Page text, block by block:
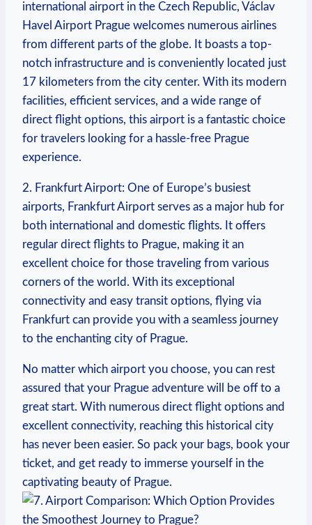
international airport in the Czech Republic, Václav
Havel Airport Prague welcomes numerous airlines
from different parts of the globe. It boasts a top-
notch infrastructure and is conveniently located just
17 kilometers from the city center. With its modern
facilities, efficient services, and a wide range of
direct flight options, this airport is a fantastic choice
for travelers looking for a hassle-free Prague
experience.
2. Frankfurt Airport: One of Europe’s busiest
airports, Frankfurt Airport serves as a major hub for
both international and domestic flights. It offers
regular direct flights to Prague, making it an
excellent choice for those traveling from various
corners of the world. With its exceptional
connectivity and easy transit options, flying via
Frankfurt can provide you with a seamless journey
to the enchanting city of Prague.
No matter which airport you choose, you can rest
assured that your Prague adventure will be off to a
great start. With numerous direct flight options and
excellent connectivity, reaching this historical city
has never been easier. So pack your bags, book your
ticket, and get ready to immerse yourself in the
captivating beauty of Prague.